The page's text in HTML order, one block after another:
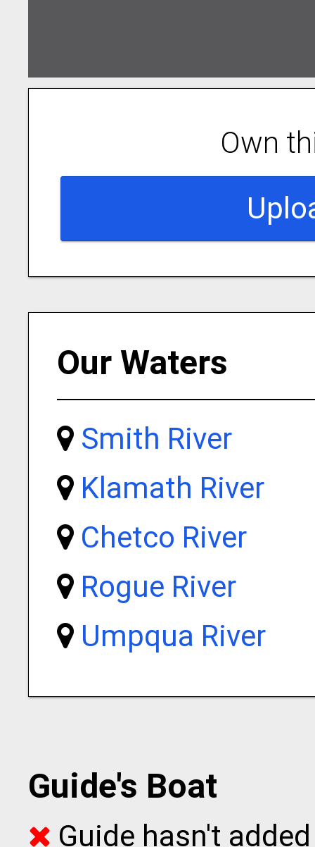
Own
Our Waters
Smith River
Klamath River
Chetco River
Rogue River
Umpqua River
Guide's Boat
Guide hasn't